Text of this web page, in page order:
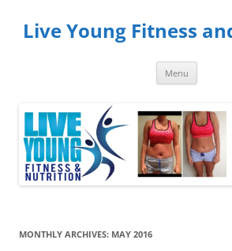
content
Live Young Fitness
Menu
MONTHLY ARCHIVES: MAY 2016